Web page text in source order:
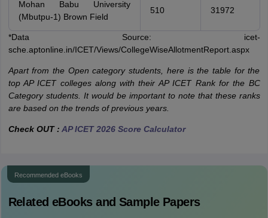
Mohan Babu University
(Mbutpu-1) Brown Field
510 31972
*Data Source: icet-
sche.aptonline.in/ICET/Views/CollegeWiseAllotmentReport.aspx
Apart from the Open category students, here is the table for the
top AP ICET colleges along with their AP ICET Rank for the BC
Category students. It would be important to note that these ranks
are based on the trends of previous years.
Check OUT : AP ICET 2026 Score Calculator
Recommended eBooks
Related eBooks and Sample Papers